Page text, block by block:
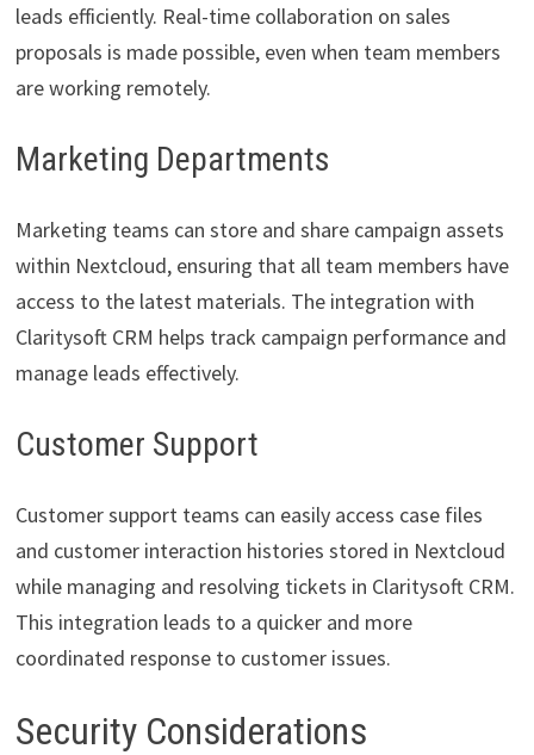
leads efficiently. Real-time collaboration on sales
proposals is made possible, even when team members
are working remotely.
Marketing Departments
Marketing teams can store and share campaign assets
within Nextcloud, ensuring that all team members have
access to the latest materials. The integration with
Claritysoft CRM helps track campaign performance and
manage leads effectively.
Customer Support
Customer support teams can easily access case files
and customer interaction histories stored in Nextcloud
while managing and resolving tickets in Claritysoft CRM.
This integration leads to a quicker and more
coordinated response to customer issues.
Security Considerations